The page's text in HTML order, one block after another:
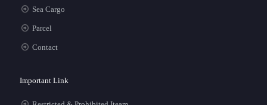
Sea Cargo
Parcel
Contact
Important Link